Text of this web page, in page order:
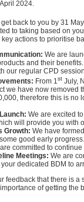
2024.
back to you by 31
to taking based on
actions to prioritise
We are
and their
our regular CPD
From 1stJuly,
we have now removed
therefore this is no
We are excited
will provide you with
Growth: We have
good early
committed to
Meetings: We are
your dedicated BDM to
feedback that there is
of getting the